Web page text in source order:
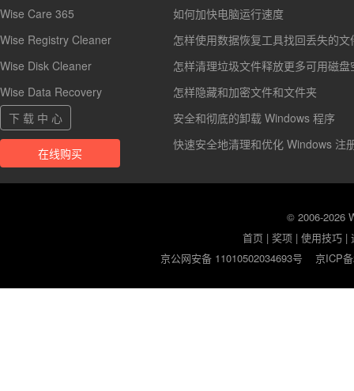
Wise Care 365
Wise Registry Cleaner
Wise Disk Cleaner
Wise Data Recovery
下 载 中 心
在线购买
如何加快电脑运行速度
怎样使用数据恢复工具找回丢失的文
怎样清理垃圾文件释放更多可用磁盘
怎样隐藏和加密文件和文件夹
安全和彻底的卸载 Windows 程序
快速安全地清理和优化 Windows 注
© 2006-2026
首页 |奖项 |使用技巧 |
京公网安备 11010502034693号
京ICP